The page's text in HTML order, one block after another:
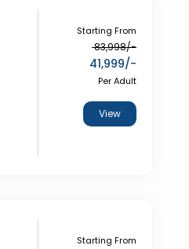
Starting From
83,998/-
41,999/-
Per Adult
View
Starting From